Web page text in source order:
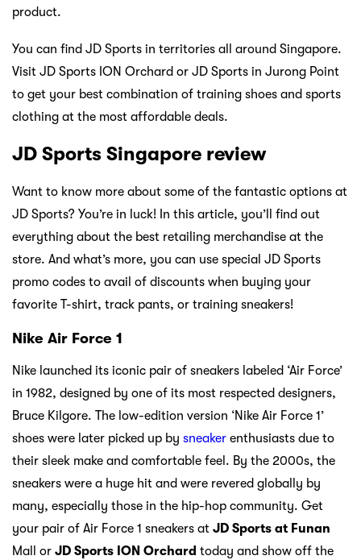
product.
You can find JD Sports in territories all around Singapore.
Visit JD Sports ION Orchard or JD Sports in Jurong Point
to get your best combination of training shoes and sports
clothing at the most affordable deals.
JD Sports Singapore review
Want to know more about some of the fantastic options at
JD Sports? You’re in luck! In this article, you’ll find out
everything about the best retailing merchandise at the
store. And what’s more, you can use special JD Sports
promo codes to avail of discounts when buying your
favorite T-shirt, track pants, or training sneakers!
Nike Air Force 1
Nike launched its iconic pair of sneakers labeled ‘Air Force’
in 1982, designed by one of its most respected designers,
Bruce Kilgore. The low-edition version ‘Nike Air Force 1’
shoes were later picked up by sneaker enthusiasts due to
their sleek make and comfortable feel. By the 2000s, the
sneakers were a huge hit and were revered globally by
many, especially those in the hip-hop community. Get
your pair of Air Force 1 sneakers at JD Sports at Funan
Mall or JD Sports ION Orchard today and show off the